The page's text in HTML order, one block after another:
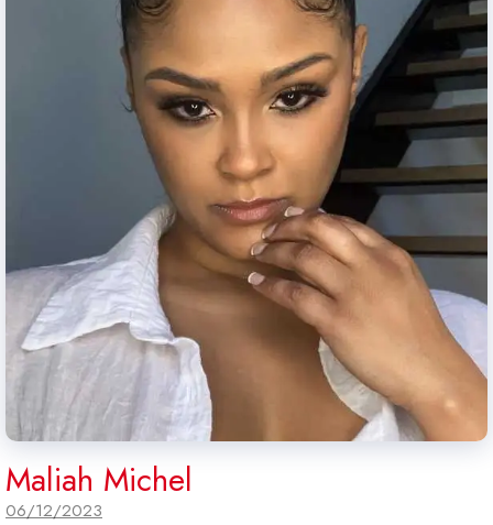
Maliah Michel
06/12/2023